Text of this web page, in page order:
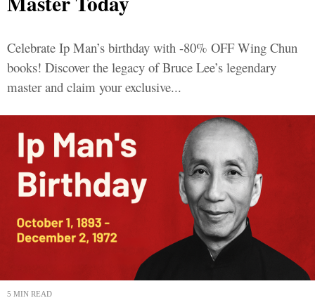
Celebrate Ip Man’s birthday with -80% OFF Wing Chun
books! Discover the legacy of Bruce Lee’s legendary
master and claim your exclusive...
5 MIN READ